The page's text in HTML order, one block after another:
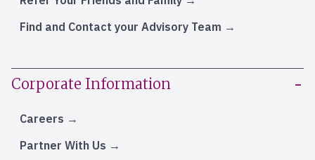
Find and Contact your Advisory Team
Corporate Information
Careers
Partner With Us